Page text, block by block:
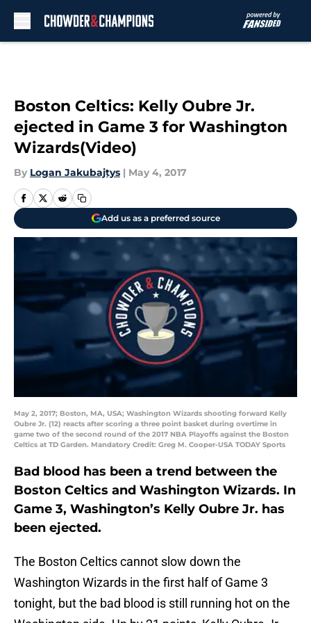
Boston Celtics: Kelly Oubre Jr.
ejected in Game 3 for Washington
Wizards(Video)
By Logan Jakubajtys | May 4, 2017
Add us as a preferred source
May 2, 2017; Boston, MA, USA; Washington Wizards shooting forward Kelly
Oubre Jr. (12) reacts after scoring a three point basket during overtime in
game two of the second round of the 2017 NBA Playoffs against the Boston
Celtics at TD Garden. Mandatory Credit: Greg M. Cooper-USA TODAY Sports
Bad blood has been a trend between the
Boston Celtics and Washington Wizards. In
Game 3, Washington’s Kelly Oubre Jr. has
been ejected.
The Boston Celtics cannot slow down the
Washington Wizards in the first half of Game 3
tonight, but the bad blood is still running hot on the